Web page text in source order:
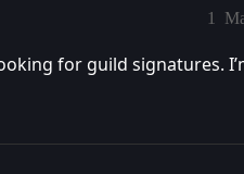
1
for guild signatures.